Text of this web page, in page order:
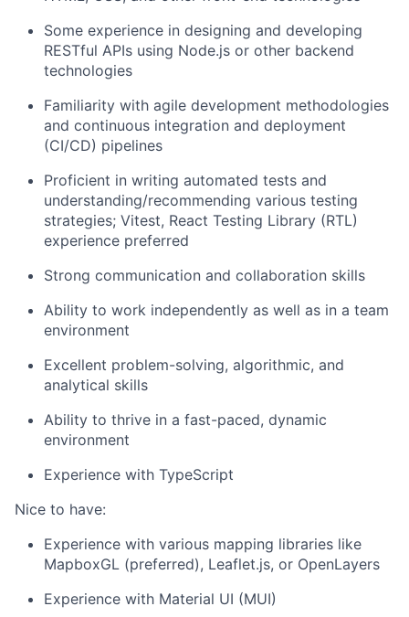
Team
Portfolio
Network
Blog
Some experience in designing and developing
RESTful APIs using Node.js or other backend
technologies
Familiarity with agile development methodologies
and continuous integration and deployment
(CI/CD) pipelines
Proficient in writing automated tests and
understanding/recommending various testing
strategies; Vitest, React Testing Library (RTL)
experience preferred
Strong communication and collaboration skills
Ability to work independently as well as in a team
environment
Excellent problem-solving, algorithmic, and
analytical skills
Ability to thrive in a fast-paced, dynamic
environment
Experience with TypeScript
Nice to have:
Experience with various mapping libraries like
MapboxGL (preferred), Leaflet.js, or OpenLayers
Experience with Material UI (MUI)